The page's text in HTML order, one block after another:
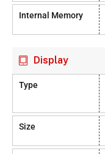
Internal Memory
Display
Type
Size